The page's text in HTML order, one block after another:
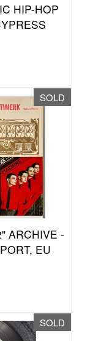
HIP-HOP
SOLD
ARCHIVE -
EU
SOLD